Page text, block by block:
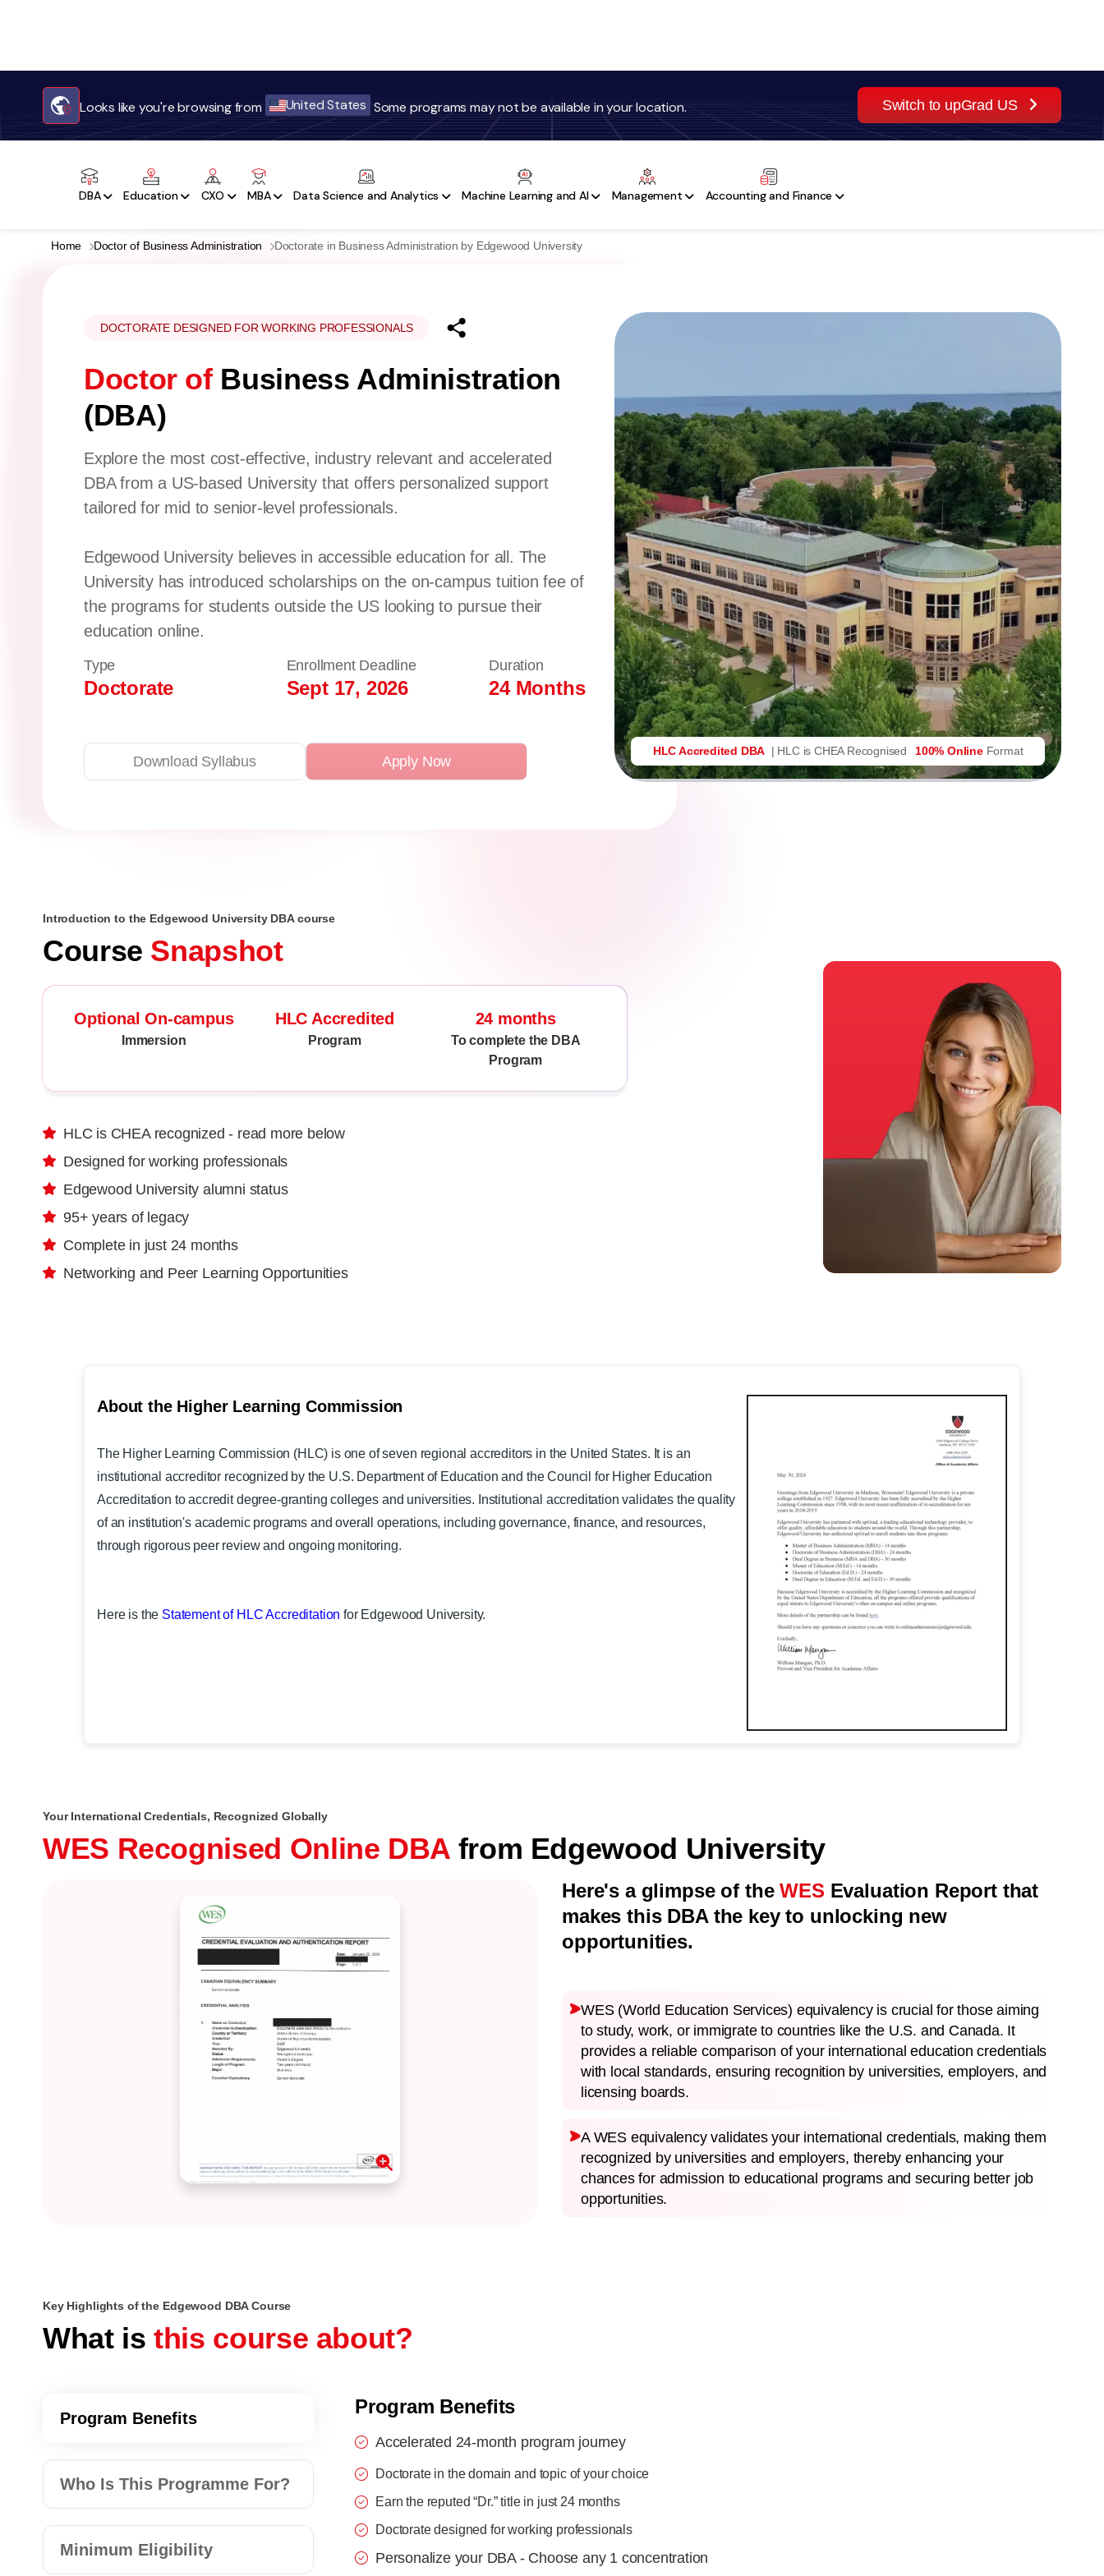
Programs Refer & Earn Testimonials More Sign Up ES
DBA Education CXO MBA Data Science and Analytics Machine Learning and AI Management Accounting and Finance
Home Doctor of Business Administration Doctorate in Business Administration by Edgewood University
DOCTORATE DESIGNED FOR WORKING PROFESSIONALS
Doctor ofBusiness Administration
(DBA)
Explore the most cost-effective, industry relevant and accelerated
DBA from a US-based University that offers personalized support
tailored for mid to senior-level professionals.
Edgewood University believes in accessible education for all. The
University has introduced scholarships on the on-campus tuition fee of
the programs for students outside the US looking to pursue their
education online.
Type
Doctorate
Enrollment Deadline
Sept 17, 2026
Duration
24 Months
Apply Now
Download Syllabus
HLC Accredited DBA | HLC is CHEA Recognised 100% Online Format
Introduction to the Edgewood University DBA course
Course Snapshot
Optional On-campus
Immersion
HLC Accredited
Program
24 months
To complete the DBA
Program
HLC is CHEA recognized - read more below
Designed for working professionals
Edgewood University alumni status
95+ years of legacy
Complete in just 24 months
Networking and Peer Learning Opportunities
About the Higher Learning Commission
The Higher Learning Commission (HLC) is one of seven regional accreditors in the United States. It is an
institutional accreditor recognized by the U.S. Department of Education and the Council for Higher Education
Accreditation to accredit degree-granting colleges and universities. Institutional accreditation validates the quality
of an institution's academic programs and overall operations, including governance, finance, and resources,
through rigorous peer review and ongoing monitoring.
Here is the Statement of HLC Accreditation for Edgewood University.
Your International Credentials, Recognized Globally
WES Recognised Online DBA from Edgewood University
Here's a glimpse of theWES Evaluation Report that
makes this DBA the key to unlocking new
opportunities.
WES (World Education Services) equivalency is crucial for those aiming
to study, work, or immigrate to countries like the U.S. and Canada. It
provides a reliable comparison of your international education credentials
with local standards, ensuring recognition by universities, employers, and
licensing boards.
A WES equivalency validates your international credentials, making them
recognized by universities and employers, thereby enhancing your
chances for admission to educational programs and securing better job
opportunities.
Key Highlights of the Edgewood DBA Course
What isthis course about?
Program Benefits
Who Is This Programme For?
Minimum Eligibility
Program Benefits
Accelerated 24-month program journey
Doctorate in the domain and topic of your choice
Earn the reputed “Dr.” title in just 24 months
Doctorate designed for working professionals
Personalize your DBA - Choose any 1 concentration